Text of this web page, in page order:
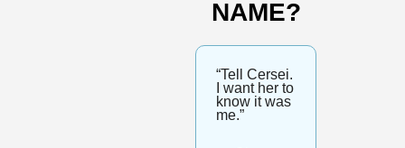
NAME?
“Tell Cersei.
I want her to
know it was
me.”